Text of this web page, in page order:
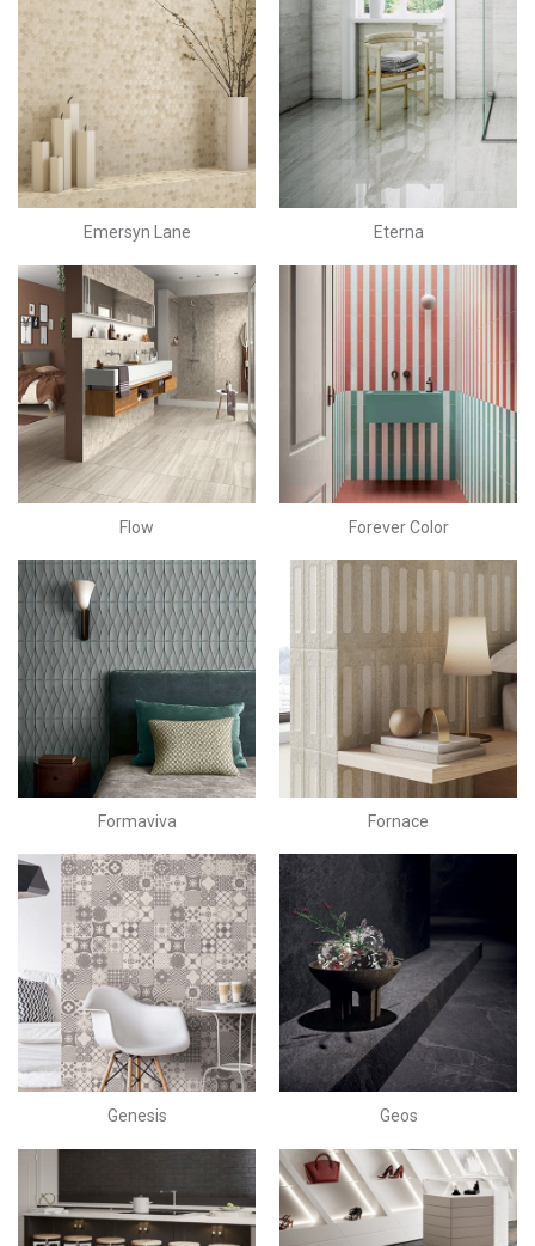
Emersyn Lane Eterna
Flow Forever Color
Formaviva Fornace
Genesis Geos